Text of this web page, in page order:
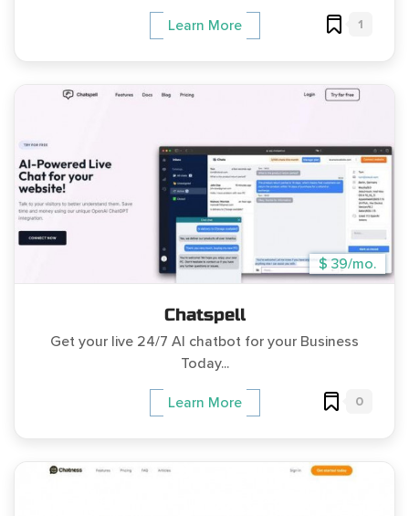
Learn More 1
$ 39/mo.
Chatspell
Get your live 24/7 AI chatbot for your Business
Today...
Learn More 0